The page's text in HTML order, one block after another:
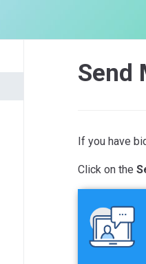
Send
If you have
Click on the